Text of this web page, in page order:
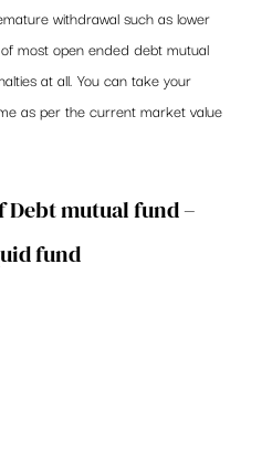
withdrawal such as lower
most open ended debt mutual
at all. You can take your
as per the current market value
mutual fund –
fund